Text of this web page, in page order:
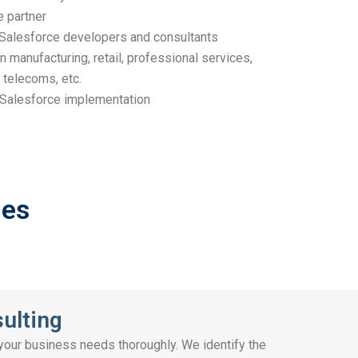
partner
developers and consultants
manufacturing, retail, professional services,
telecoms, etc.
implementation
business needs thoroughly. We identify the